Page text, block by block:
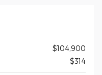
$104,900
$314